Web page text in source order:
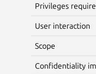
Privileges
User interaction
Scope
Confidentiality